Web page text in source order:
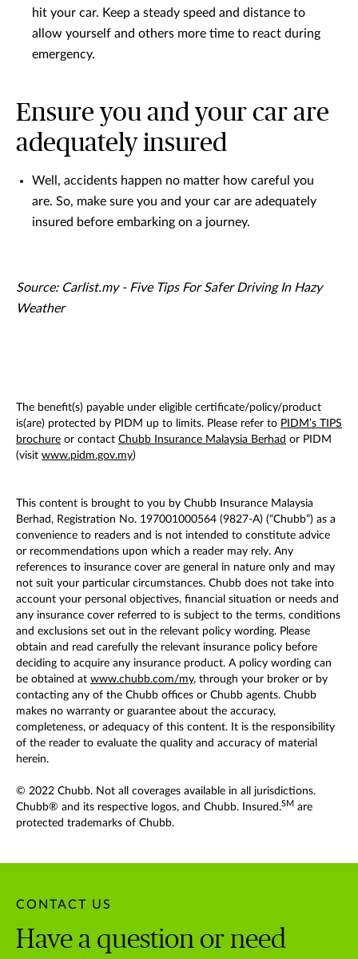
hit your car. Keep a steady speed and distance to
allow yourself and others more time to react during
emergency.
Ensure you and your car are
adequately insured
Well, accidents happen no matter how careful you
are. So, make sure you and your car are adequately
insured before embarking on a journey.
Source: Carlist.my - Five Tips For Safer Driving In Hazy
Weather
The benefit(s) payable under eligible certificate/policy/product
is(are) protected by PIDM up to limits. Please refer to PIDM’s TIPS
brochure or contact Chubb Insurance Malaysia Berhad or PIDM
(visit www.pidm.gov.my)
This content is brought to you by Chubb Insurance Malaysia
Berhad, Registration No. 197001000564 (9827-A) (“Chubb”) as a
convenience to readers and is not intended to constitute advice
or recommendations upon which a reader may rely. Any
references to insurance cover are general in nature only and may
not suit your particular circumstances. Chubb does not take into
account your personal objectives, financial situation or needs and
any insurance cover referred to is subject to the terms, conditions
and exclusions set out in the relevant policy wording. Please
obtain and read carefully the relevant insurance policy before
deciding to acquire any insurance product. A policy wording can
be obtained at www.chubb.com/my, through your broker or by
contacting any of the Chubb offices or Chubb agents. Chubb
makes no warranty or guarantee about the accuracy,
completeness, or adequacy of this content. It is the responsibility
of the reader to evaluate the quality and accuracy of material
herein.
© 2022 Chubb. Not all coverages available in all jurisdictions.
Chubb® and its respective logos, and Chubb. Insured.SM are
protected trademarks of Chubb.
CONTACT US
Have a question or need